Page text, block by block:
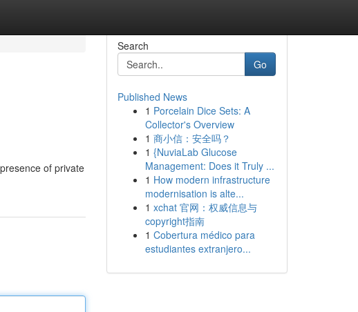
of private
Search
Go
Published News
1 Porcelain Dice Sets: A
Collector's Overview
1 商小信：安全吗？
1 {NuviaLab Glucose
Management: Does it Truly ...
1 How modern infrastructure
modernisation is alte...
1 xchat 官网：权威信息与
copyright指南
1 Cobertura médico para
estudiantes extranjero...